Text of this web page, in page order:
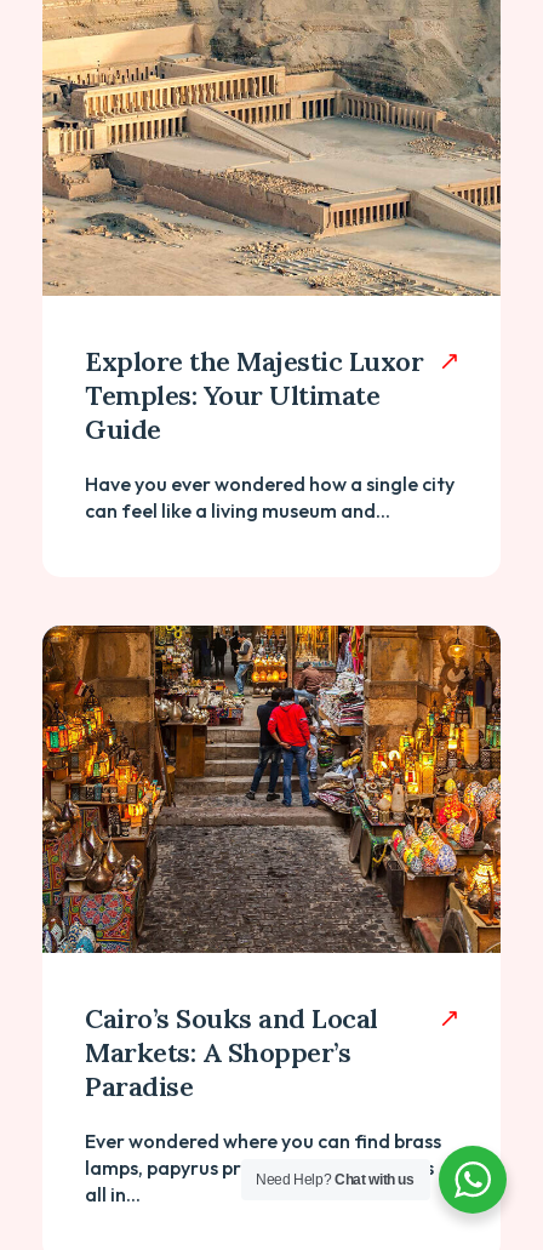
Explore the Majestic Luxor
Temples: Your Ultimate
Guide
Have you ever wondered how a single city
can feel like a living museum and...
Cairo’s Souks and Local
Markets: A Shopper’s
Paradise
Ever wondered where you can find brass
lamps, papyrus prints, and perfume oils
all in...
Need Help?Chat with us